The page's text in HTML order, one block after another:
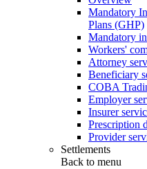
Mandatory
Plans (GHP)
Mandatory
Workers'
Attorney
Beneficiary
COBA
Employer
Insurer
Prescription
Provider
Settlements
Back to menu